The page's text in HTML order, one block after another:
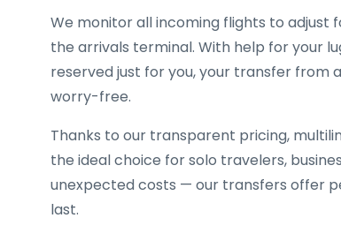
We monitor all incoming flights to adjust
the arrivals terminal. With help for your
reserved just for you, your transfer
worry-free.
Thanks to our transparent pricing,
the ideal choice for solo travelers,
unexpected costs — our transfers offer
last.